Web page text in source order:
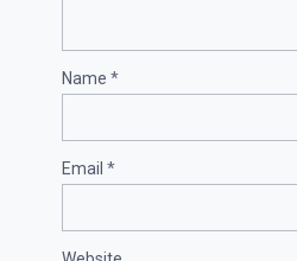
Name *
Email *